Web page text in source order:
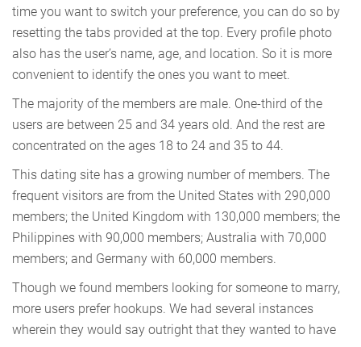
time you want to switch your preference, you can do so by
resetting the tabs provided at the top. Every profile photo
also has the user’s name, age, and location. So it is more
convenient to identify the ones you want to meet.
The majority of the members are male. One-third of the
users are between 25 and 34 years old. And the rest are
concentrated on the ages 18 to 24 and 35 to 44.
This dating site has a growing number of members. The
frequent visitors are from the United States with 290,000
members; the United Kingdom with 130,000 members; the
Philippines with 90,000 members; Australia with 70,000
members; and Germany with 60,000 members.
Though we found members looking for someone to marry,
more users prefer hookups. We had several instances
wherein they would say outright that they wanted to have